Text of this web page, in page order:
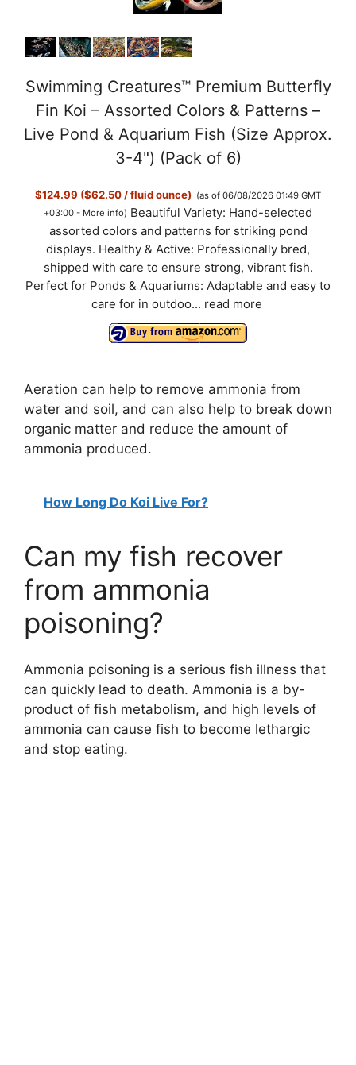
Swimming Creatures™ Premium Butterfly
Fin Koi – Assorted Colors & Patterns –
Live Pond & Aquarium Fish (Size Approx.
3-4") (Pack of 6)
$124.99 ($62.50 / fluid ounce) (as of 06/08/2026 01:49 GMT
+03:00 - More info) Beautiful Variety: Hand-selected
assorted colors and patterns for striking pond
displays. Healthy & Active: Professionally bred,
shipped with care to ensure strong, vibrant fish.
Perfect for Ponds & Aquariums: Adaptable and easy to
care for in outdoo... read more
Aeration can help to remove ammonia from
water and soil, and can also help to break down
organic matter and reduce the amount of
ammonia produced.
How Long Do Koi Live For?
Can my fish recover
from ammonia
poisoning?
Ammonia poisoning is a serious fish illness that
can quickly lead to death. Ammonia is a by-
product of fish metabolism, and high levels of
ammonia can cause fish to become lethargic
and stop eating.